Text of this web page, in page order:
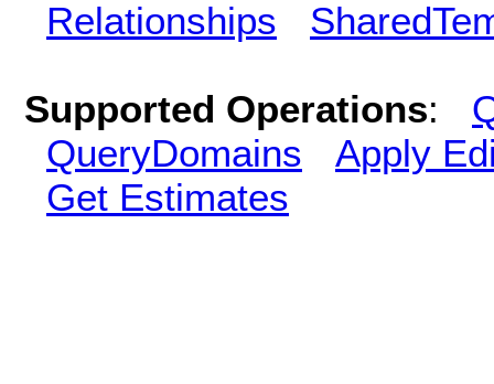
Relationships
Supported Operations:
QueryDomains
Apply
Get Estimates